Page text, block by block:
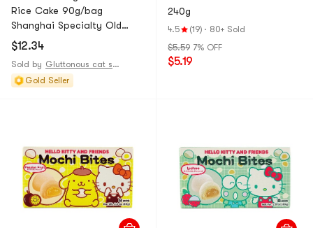
Rice Cake 90g/bag
Shanghai Specialty Old
Brand Glutinous Rice Cake
Popular Snack
$12.34
Sold by
Gluttonous cat supply station
Gold Seller
240g
4.5 (19) · 80+ Sold
$5.59 7% OFF
$5.19